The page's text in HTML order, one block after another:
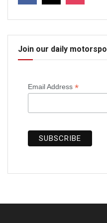
Join our daily
Email Address *